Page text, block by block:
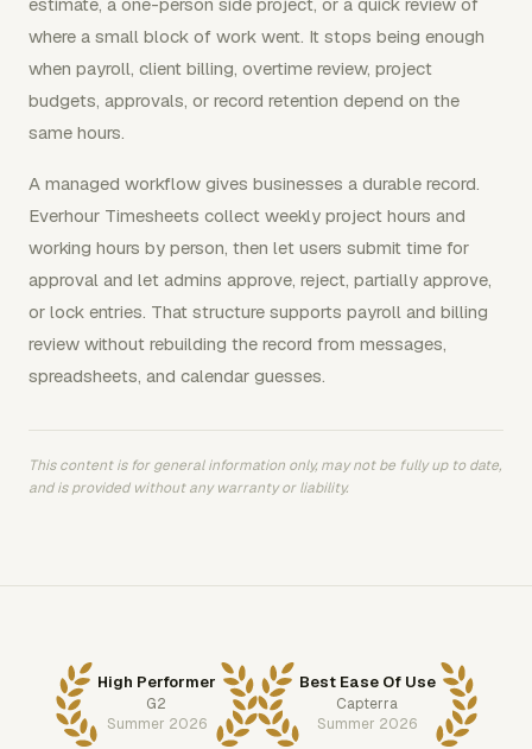
where a small block of work went. It stops being enough
when payroll, client billing, overtime review, project
budgets, approvals, or record retention depend on the
same hours.
A managed workflow gives businesses a durable record.
Everhour Timesheets collect weekly project hours and
working hours by person, then let users submit time for
approval and let admins approve, reject, partially approve,
or lock entries. That structure supports payroll and billing
review without rebuilding the record from messages,
spreadsheets, and calendar guesses.
This content is for general information only, may not be fully up to date,
and is provided without any warranty or liability.
High Performer
G2
Summer 2026
Best Ease Of Use
Capterra
Summer 2026